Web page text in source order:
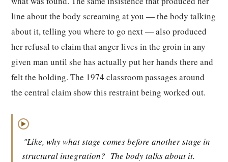
line about the body screaming at you — the body talking
about it, telling you where to go next — also produced
her refusal to claim that anger lives in the groin in any
given man until she has actually put her hands there and
felt the holding. The 1974 classroom passages around
the central claim show this restraint being worked out.
▶
"Like, why what stage comes before another stage in
structural integration? The body talks about it.